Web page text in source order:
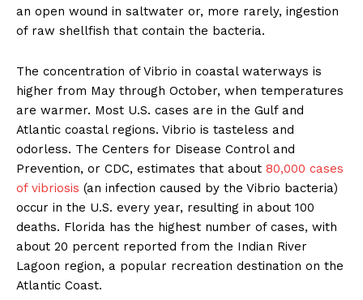
an open wound in saltwater or, more rarely, ingestion
of raw shellfish that contain the bacteria.
The concentration of Vibrio in coastal waterways is
higher from May through October, when temperatures
are warmer. Most U.S. cases are in the Gulf and
Atlantic coastal regions. Vibrio is tasteless and
odorless. The Centers for Disease Control and
Prevention, or CDC, estimates that about 80,000 cases
of vibriosis (an infection caused by the Vibrio bacteria)
occur in the U.S. every year, resulting in about 100
deaths. Florida has the highest number of cases, with
about 20 percent reported from the Indian River
Lagoon region, a popular recreation destination on the
Atlantic Coast.